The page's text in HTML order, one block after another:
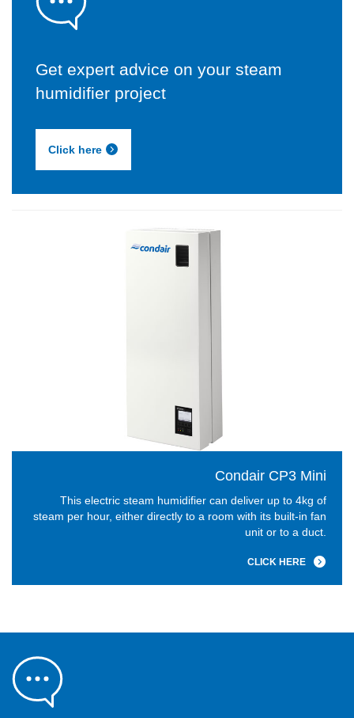
Get expert advice on your steam
humidifier project
Click here
Condair CP3 Mini
This electric steam humidifier can deliver up to 4kg of
steam per hour, either directly to a room with its built-in fan
unit or to a duct.
CLICK HERE